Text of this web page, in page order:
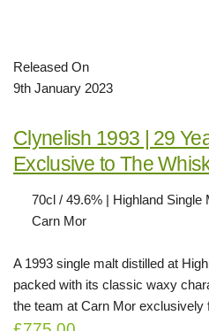
Released On
9th January 2023
Clynelish 1993 | 29
Exclusive to The
70cl / 49.6% | Highland
Carn Mor
A 1993 single malt distilled at
packed with its classic waxy
the team at Carn Mor